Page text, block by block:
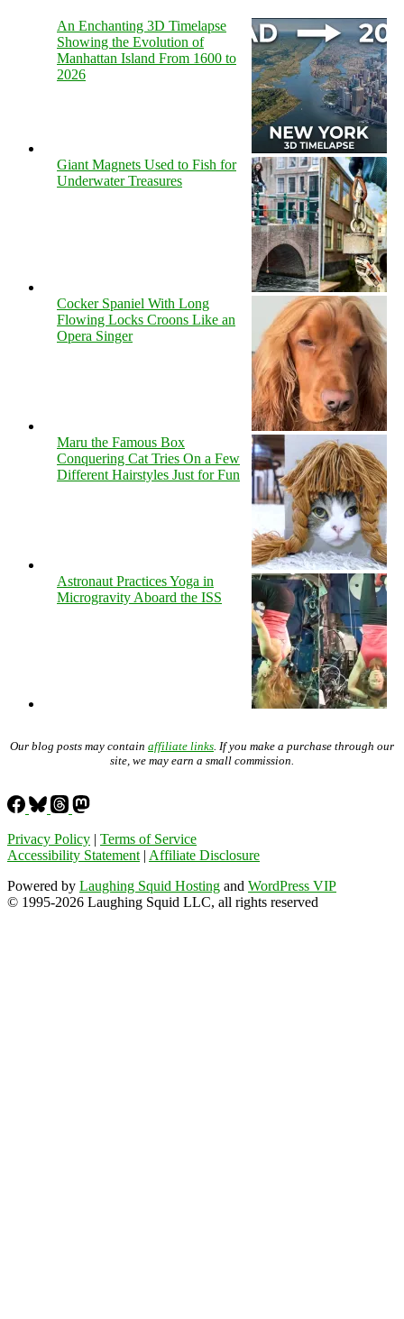
An Enchanting 3D Timelapse
Showing the Evolution of
Manhattan Island From 1600 to
2026
Giant Magnets Used to Fish for
Underwater Treasures
Cocker Spaniel With Long
Flowing Locks Croons Like an
Opera Singer
Maru the Famous Box
Conquering Cat Tries On a Few
Different Hairstyles Just for Fun
Astronaut Practices Yoga in
Microgravity Aboard the ISS
Our blog posts may contain affiliate links . If you make a purchase through our
site, we may earn a small commission.
Privacy Policy | Terms of Service
Accessibility Statement | Affiliate Disclosure
Powered by Laughing Squid Hosting and WordPress VIP
© 1995-2026 Laughing Squid LLC, all rights reserved